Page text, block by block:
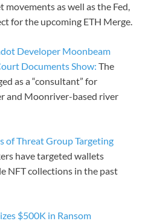
movements as well as the Fed,
for the upcoming ETH Merge.
Developer Moonbeam
Documents Show: The
as a “consultant” for
and Moonriver-based river
of Threat Group Targeting
have targeted wallets
NFT collections in the past
$500K in Ransom